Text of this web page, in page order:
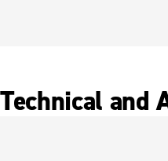
Technical and